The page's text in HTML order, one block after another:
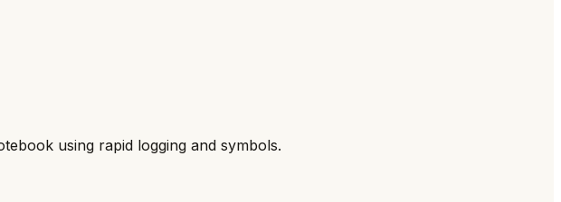
using rapid logging and symbols.